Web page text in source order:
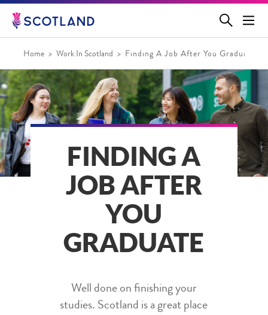
Jump
main
contentHome Work In Scotland Finding A Job After You Graduate
FINDING A
JOB AFTER
YOU
GRADUATE
Well done on finishing your
studies. Scotland is a great place